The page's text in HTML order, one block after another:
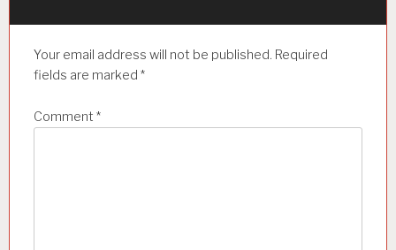
Your email address will not be published. Required
fields are marked *
Comment *